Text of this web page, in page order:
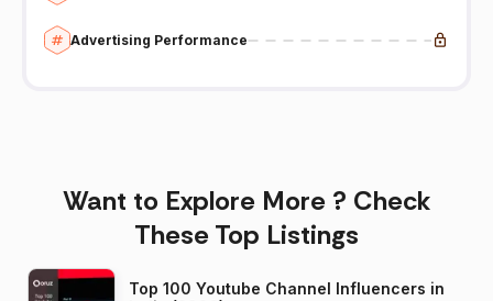
Advertising Performance
Want to Explore More ? Check
These Top Listings
Top 100 Youtube Channel Influencers in